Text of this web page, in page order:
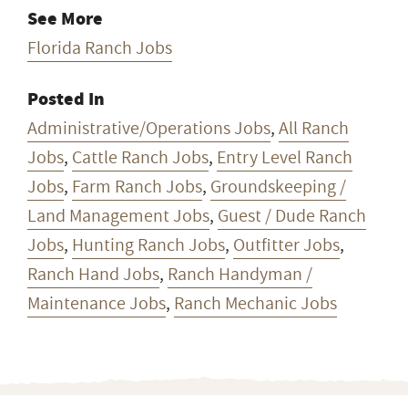
See More
Florida Ranch Jobs
Posted In
Administrative/Operations Jobs,All Ranch
Jobs, Cattle Ranch Jobs, Entry Level Ranch
Jobs, Farm Ranch Jobs, Groundskeeping /
Land Management Jobs, Guest / Dude Ranch
Jobs, Hunting Ranch Jobs, Outfitter Jobs,
Ranch Hand Jobs, Ranch Handyman /
Maintenance Jobs, Ranch Mechanic Jobs